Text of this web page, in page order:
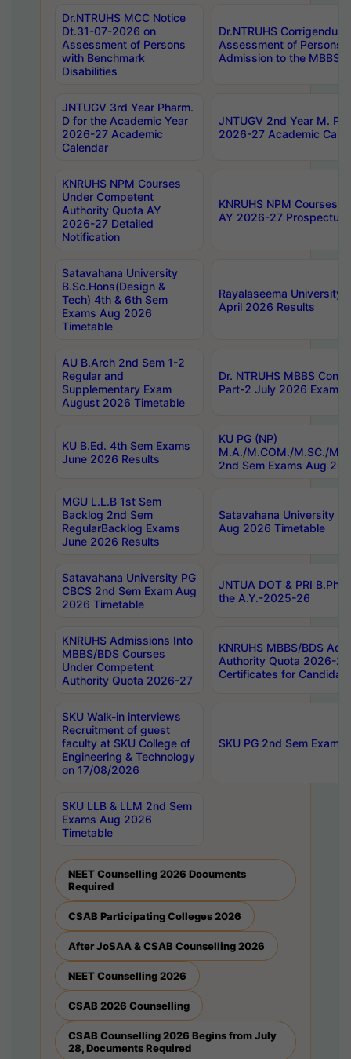
Dr.NTRUHS MCC Notice
Dt.31-07-2026 on
Assessment of Persons
with Benchmark
Disabilities
Dr.NTRUHS
Assessment of Persons
Admission to the MBBS
JNTUGV 3rd Year Pharm.
D for the Academic Year
2026-27 Academic
Calendar
JNTUGV 2nd Year M.
2026-27 Academic
KNRUHS NPM Courses
Under Competent
Authority Quota AY
2026-27 Detailed
Notification
KNRUHS NPM Courses
AY 2026-27 Prospectus
Satavahana University
B.Sc.Hons(Design &
Tech) 4th & 6th Sem
Exams Aug 2026
Timetable
Rayalaseema University
April 2026 Results
AU B.Arch 2nd Sem 1-2
Regular and
Supplementary Exam
August 2026 Timetable
Dr. NTRUHS MBBS
Part-2 July 2026 Exams
KU B.Ed. 4th Sem Exams
June 2026 Results
KU PG (NP)
M.A./M.COM./M.SC./
2nd Sem Exams Aug
MGU L.L.B 1st Sem
Backlog 2nd Sem
RegularBacklog Exams
June 2026 Results
Satavahana University
Aug 2026 Timetable
Satavahana University PG
CBCS 2nd Sem Exam Aug
2026 Timetable
JNTUA DOT & PRI
the A.Y.-2025-26
KNRUHS Admissions Into
MBBS/BDS Courses
Under Competent
Authority Quota 2026-27
KNRUHS MBBS/BDS
Authority Quota 2026-
Certificates for
SKU Walk-in interviews
Recruitment of guest
faculty at SKU College of
Engineering & Technology
on 17/08/2026
SKU PG 2nd Sem
SKU LLB & LLM 2nd Sem
Exams Aug 2026
Timetable
NEET Counselling 2026 Documents
Required
CSAB Participating Colleges 2026
After JoSAA & CSAB Counselling 2026
NEET Counselling 2026
CSAB 2026 Counselling
CSAB Counselling 2026 Begins from July
28, Documents Required